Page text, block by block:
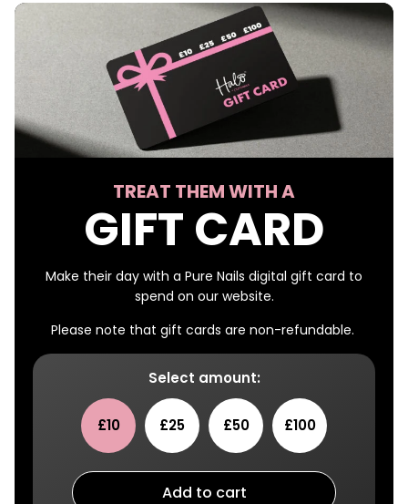
TREAT THEM WITH A
GIFT CARD
Make their day with a Pure Nails digital gift card to
spend on our website.
Please note that gift cards are non-refundable.
Select amount:
£10 £25 £50 £100
Add to cart